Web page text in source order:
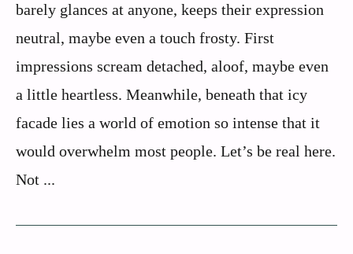
barely glances at anyone, keeps their expression
neutral, maybe even a touch frosty. First
impressions scream detached, aloof, maybe even
a little heartless. Meanwhile, beneath that icy
facade lies a world of emotion so intense that it
would overwhelm most people. Let’s be real here.
Not ...